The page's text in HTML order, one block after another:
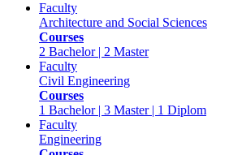
Faculty
Architecture and Social Sciences
Courses
2 Bachelor | 2 Master
Faculty
Civil Engineering
Courses
1 Bachelor | 3 Master | 1 Diplom
Faculty
Engineering